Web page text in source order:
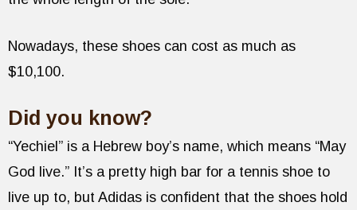
Nowadays, these shoes can cost as much as
$10,100.
Did you know?
“Yechiel” is a Hebrew boy’s name, which means “May
God live.” It’s a pretty high bar for a tennis shoe to
live up to, but Adidas is confident that the shoes hold